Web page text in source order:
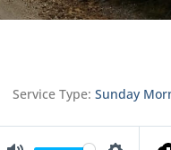
Service Type: Sunday